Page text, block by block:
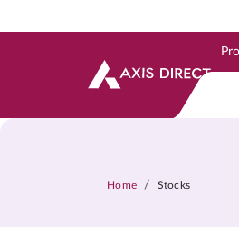
Home / Stocks